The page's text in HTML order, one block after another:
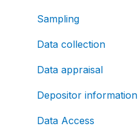
Sampling
Data collection
Data appraisal
Depositor information
Data Access